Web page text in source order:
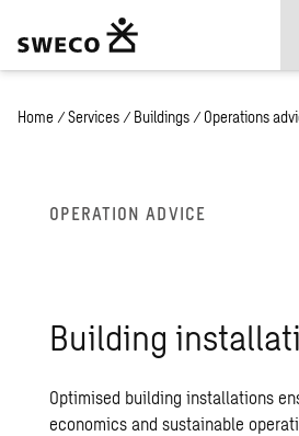
Home / Services / Buildings / Operations
OPERATION ADVICE
Building
Optimised building installations
economics and sustainable